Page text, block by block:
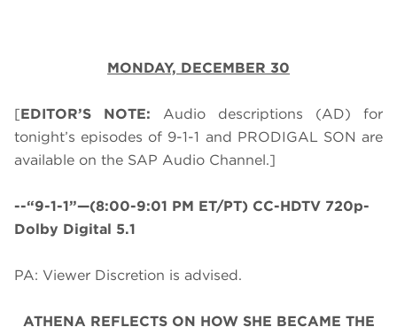
MONDAY, DECEMBER 30
[EDITOR’S NOTE: Audio descriptions (AD) for
tonight’s episodes of 9-1-1 and PRODIGAL SON are
available on the SAP Audio Channel.]
--“9-1-1”—(8:00-9:01 PM ET/PT) CC-HDTV 720p-
Dolby Digital 5.1
PA: Viewer Discretion is advised.
ATHENA REFLECTS ON HOW SHE BECAME THE